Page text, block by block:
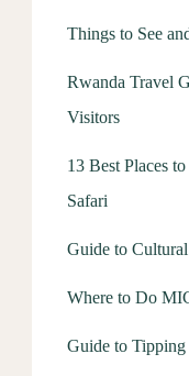
Things to See
Rwanda Travel
Visitors
13 Best Places
Safari
Guide to
Where to Do
Guide to Tipping